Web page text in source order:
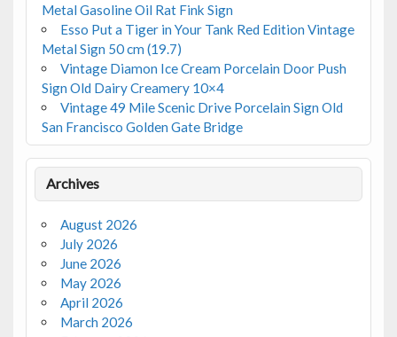
Metal Gasoline Oil Rat Fink Sign
Esso Put a Tiger in Your Tank Red Edition Vintage
Metal Sign 50 cm (19.7)
Vintage Diamon Ice Cream Porcelain Door Push
Sign Old Dairy Creamery 10×4
Vintage 49 Mile Scenic Drive Porcelain Sign Old
San Francisco Golden Gate Bridge
Archives
August 2026
July 2026
June 2026
May 2026
April 2026
March 2026